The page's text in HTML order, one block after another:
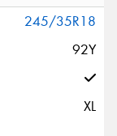
245/35R18
92Y
XL